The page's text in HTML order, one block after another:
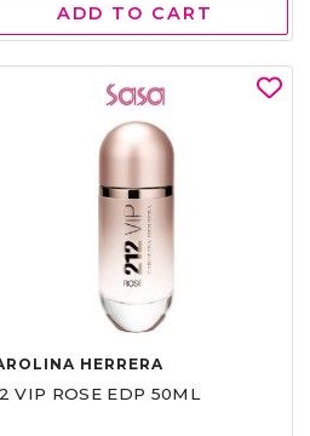
ADD TO CART
HERRERA
VIP ROSE EDP 50ML